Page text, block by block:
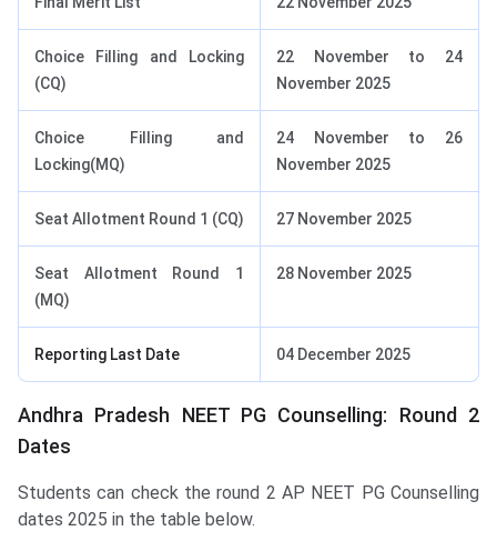
Choice Filling and Locking
(CQ)
22 November to 24
November 2025
Choice Filling and
Locking(MQ)
24 November to 26
November 2025
Seat Allotment Round 1 (CQ) 27 November 2025
Seat Allotment Round 1
(MQ)
28 November 2025
Reporting Last Date 04 December 2025
Andhra Pradesh NEET PG Counselling: Round 2
Dates
Students can check the round 2 AP NEET PG Counselling
dates 2025 in the table below.